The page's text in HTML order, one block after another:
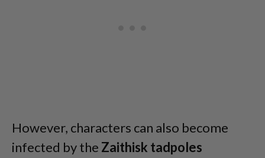
However, characters can also become
infected by the Zaithisk tadpoles